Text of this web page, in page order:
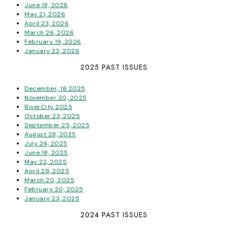
June 18, 2026
May 21, 2026
April 23, 2026
March 26, 2026
February 19, 2026
January 22, 2026
2025 PAST ISSUES
December, 18 2025
November 20, 2025
RiverCity 2025
October 23, 2025
September 25, 2025
August 28, 2025
July 24, 2025
June 18, 2025
May 22, 2025
April 28, 2025
March 20, 2025
February 20, 2025
January 23, 2025
2024 PAST ISSUES